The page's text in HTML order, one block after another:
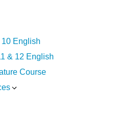
10 English
& 12 English
Course